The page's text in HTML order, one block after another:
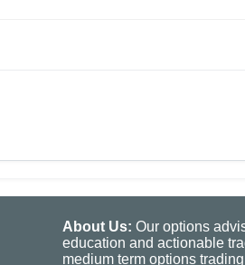
About Us: Our options
education and actionable
medium term options